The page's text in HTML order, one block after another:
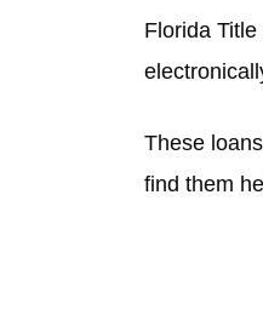
Florida
These
find them